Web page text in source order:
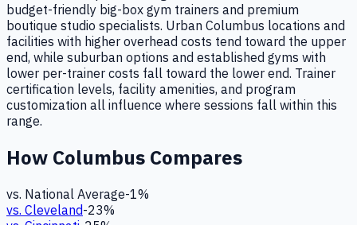
budget-friendly big-box gym trainers and premium
boutique studio specialists. Urban Columbus locations and
facilities with higher overhead costs tend toward the upper
end, while suburban options and established gyms with
lower per-trainer costs fall toward the lower end. Trainer
certification levels, facility amenities, and program
customization all influence where sessions fall within this
range.
How Columbus Compares
vs. National Average-1%
vs. Cleveland-23%